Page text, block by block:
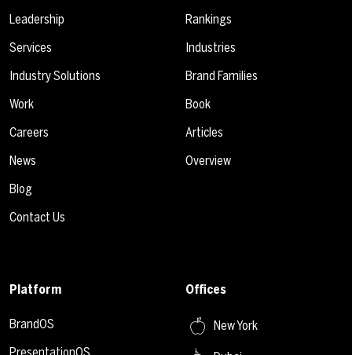
Leadership
Services
Industry Solutions
Work
Careers
News
Blog
Contact Us
Rankings
Industries
Brand Families
Book
Articles
Overview
Platform
BrandOS
Offices
New York